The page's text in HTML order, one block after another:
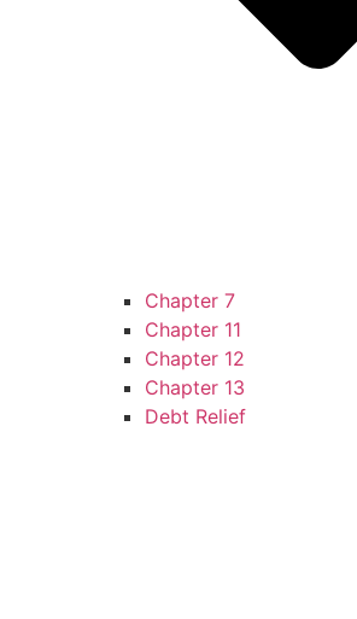
Chapter 7
Chapter 11
Chapter 12
Chapter 13
Debt Relief